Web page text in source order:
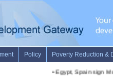
Egypt, Spain sign